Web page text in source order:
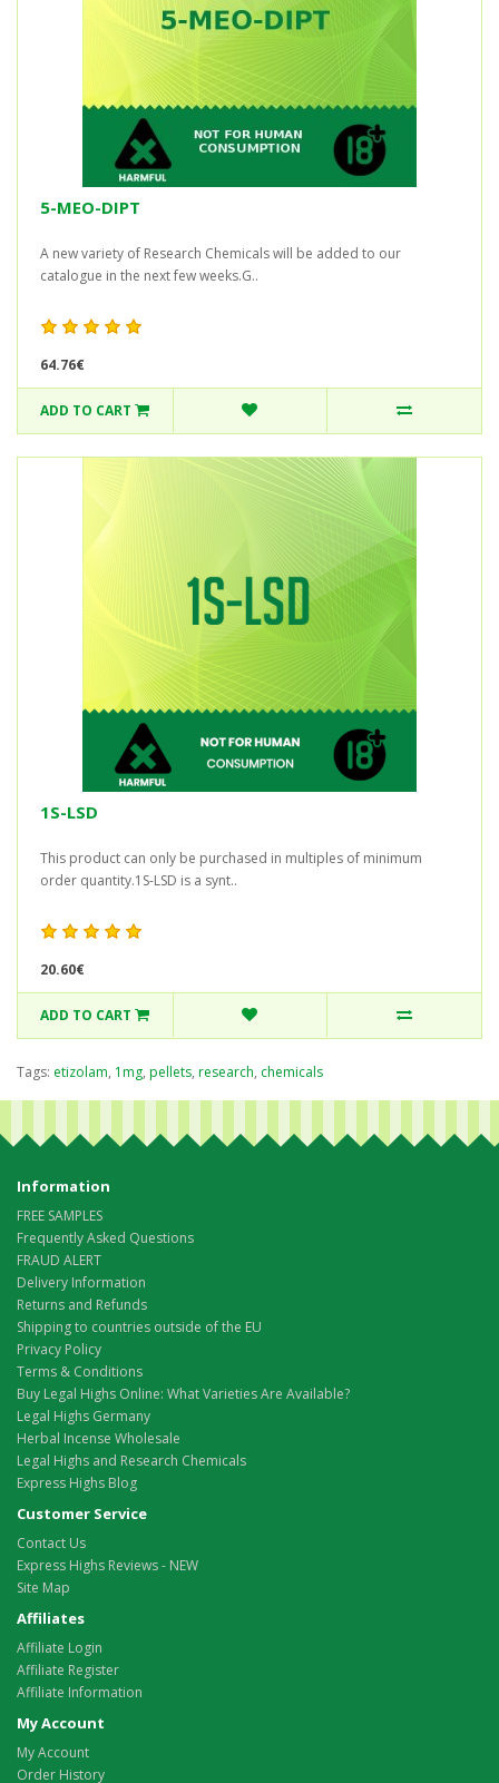
5-MEO-DIPT
A new variety of Research Chemicals will be added to our
catalogue in the next few weeks.G..
64.76€
ADD TO CART
1S-LSD
This product can only be purchased in multiples of minimum
order quantity.1S-LSD is a synt..
20.60€
ADD TO CART
Tags: etizolam, 1mg, pellets, research, chemicals
Information
FREE SAMPLES
Frequently Asked Questions
FRAUD ALERT
Delivery Information
Returns and Refunds
Shipping to countries outside of the EU
Privacy Policy
Terms & Conditions
Buy Legal Highs Online: What Varieties Are Available?
Legal Highs Germany
Herbal Incense Wholesale
Legal Highs and Research Chemicals
Express Highs Blog
Customer Service
Contact Us
Express Highs Reviews - NEW
Site Map
Affiliates
Affiliate Login
Affiliate Register
Affiliate Information
My Account
My Account
Order History